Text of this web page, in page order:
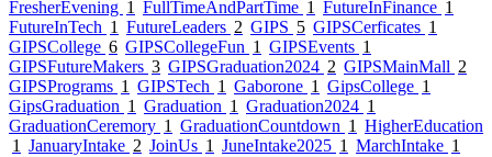
FresherEvening 1 FullTimeAndPartTime 1 FutureInFinance 1
FutureInTech 1 FutureLeaders 2 GIPS 5 GIPSCerficates 1
GIPSCollege 6 GIPSCollegeFun 1 GIPSEvents 1
GIPSFutureMakers 3 GIPSGraduation2024 2 GIPSMainMall 2
GIPSPrograms 1 GIPSTech 1 Gaborone 1 GipsCollege 1
GipsGraduation 1 Graduation 1 Graduation2024 1
GraduationCeremory 1 GraduationCountdown 1 HigherEducation
1 JanuaryIntake 2 JoinUs 1 JuneIntake2025 1 MarchIntake 1